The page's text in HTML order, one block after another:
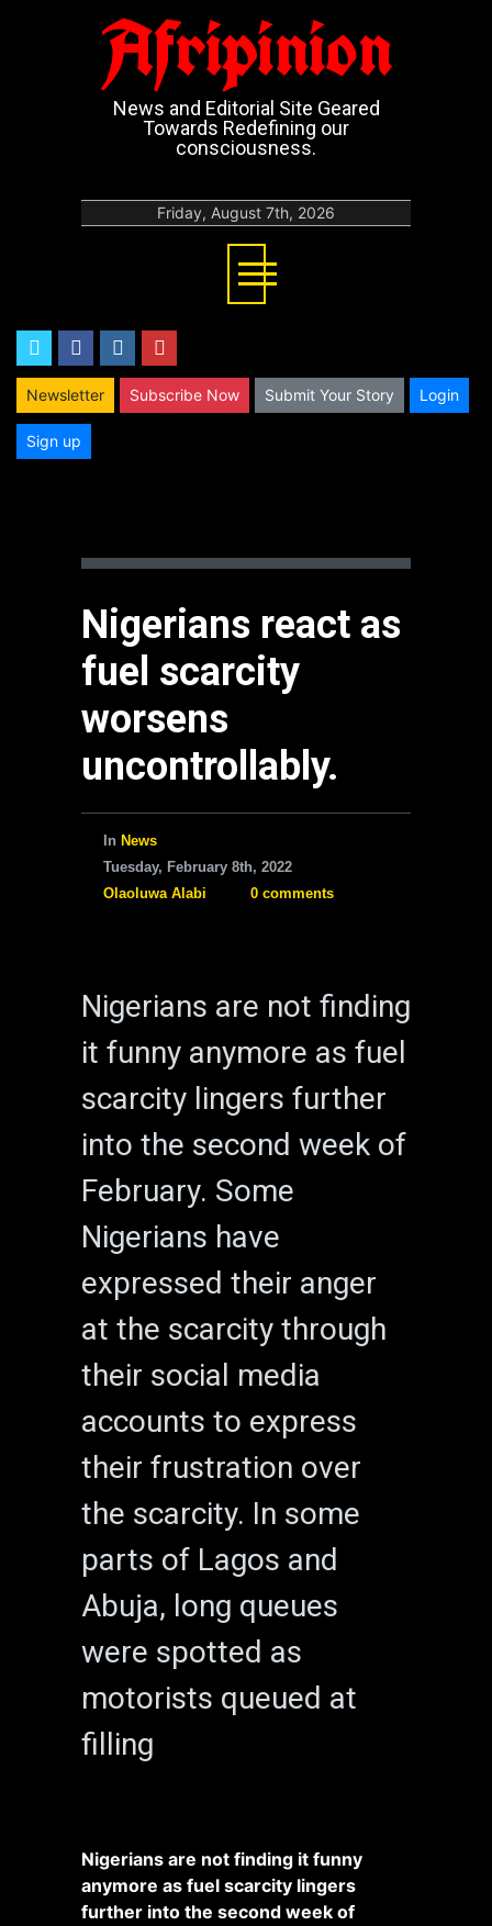
Afripinion
News and Editorial Site Geared
Towards Redefining our
consciousness.
Friday, August 7th, 2026
twitterfacebookinstagram
Newsletter Subscribe Now Submit Your Story Login
Sign up
Nigerians react as
fuel scarcity
worsens
uncontrollably.
In News
Tuesday, February 8th, 2022
Olaoluwa Alabi
0 comments
Nigerians are not finding
it funny anymore as fuel
scarcity lingers further
into the second week of
February. Some
Nigerians have
expressed their anger
at the scarcity through
their social media
accounts to express
their frustration over
the scarcity. In some
parts of Lagos and
Abuja, long queues
were spotted as
motorists queued at
filling
Nigerians are not finding it funny
anymore as fuel scarcity lingers
further into the second week of